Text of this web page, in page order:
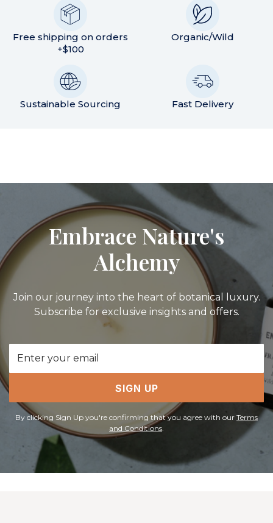
Free shipping on orders
+$100
Organic/Wild
Sustainable Sourcing Fast Delivery
Embrace Nature's
Alchemy
Join our journey into the heart of botanical luxury.
Subscribe for exclusive insights and offers.
Email
Address
SIGN UP
By clicking Sign Up you're confirming that you agree with our Terms
and Conditions